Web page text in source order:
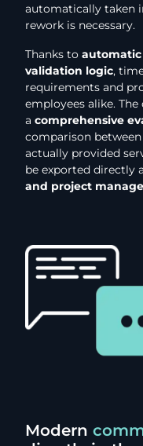
automatically taken
rework is necessary.
Thanks to
validation logic,
requirements and
employees alike.
a comprehensive
comparison
actually provided
be exported directly
and project
Modern